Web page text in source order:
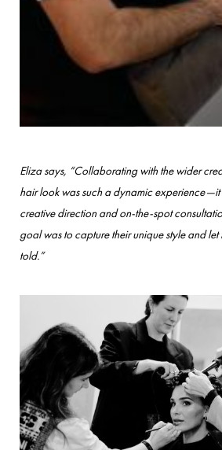
Eliza says, “Collaborating with the wider
hair look was such a dynamic experience—it
creative direction and on-the-spot
goal was to capture their unique style and
told.”